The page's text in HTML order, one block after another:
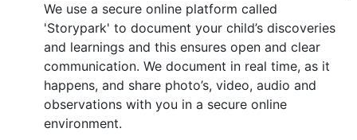
We use a secure online platform called
'Storypark' to document your child’s discoveries
and learnings and this ensures open and clear
communication. We document in real time, as it
happens, and share photo’s, video, audio and
observations with you in a secure online
environment.